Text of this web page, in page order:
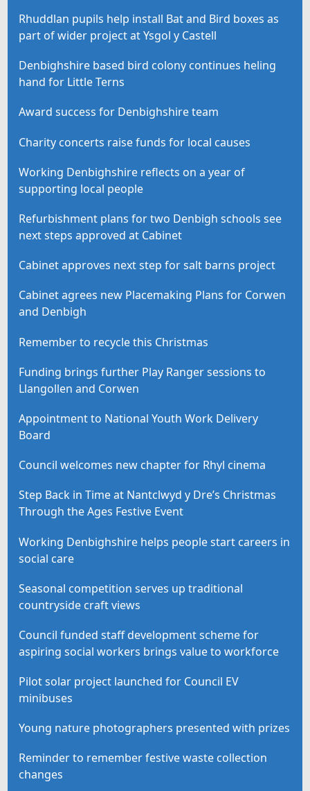
Rhuddlan pupils help install Bat and Bird boxes as
part of wider project at Ysgol y Castell
Denbighshire based bird colony continues heling
hand for Little Terns
Award success for Denbighshire team
Charity concerts raise funds for local causes
Working Denbighshire reflects on a year of
supporting local people
Refurbishment plans for two Denbigh schools see
next steps approved at Cabinet
Cabinet approves next step for salt barns project
Cabinet agrees new Placemaking Plans for Corwen
and Denbigh
Remember to recycle this Christmas
Funding brings further Play Ranger sessions to
Llangollen and Corwen
Appointment to National Youth Work Delivery
Board
Council welcomes new chapter for Rhyl cinema
Step Back in Time at Nantclwyd y Dre’s Christmas
Through the Ages Festive Event
Working Denbighshire helps people start careers in
social care
Seasonal competition serves up traditional
countryside craft views
Council funded staff development scheme for
aspiring social workers brings value to workforce
Pilot solar project launched for Council EV
minibuses
Young nature photographers presented with prizes
Reminder to remember festive waste collection
changes